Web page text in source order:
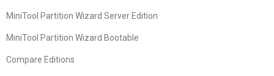
MiniTool Partition Wizard Server Edition
MiniTool Partition Wizard Bootable
Compare Editions